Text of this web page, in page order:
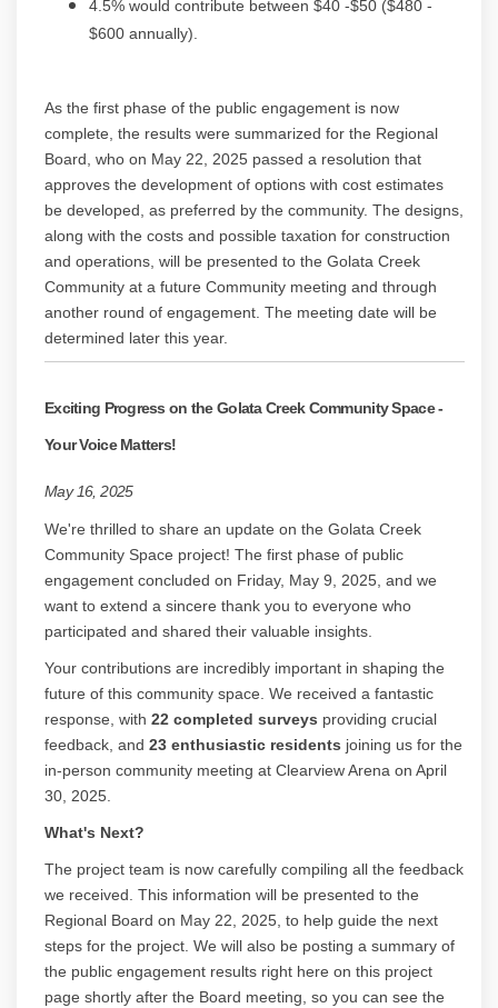
4.5% would contribute between $40 -$50 ($480 -
$600 annually).
As the first phase of the public engagement is now
complete, the results were summarized for the Regional
Board, who on May 22, 2025 passed a resolution that
approves the development of options with cost estimates
be developed, as preferred by the community. The designs,
along with the costs and possible taxation for construction
and operations, will be presented to the Golata Creek
Community at a future Community meeting and through
another round of engagement. The meeting date will be
determined later this year.
Exciting Progress on the Golata Creek Community Space -
Your Voice Matters!
May 16, 2025
We're thrilled to share an update on the Golata Creek
Community Space project! The first phase of public
engagement concluded on Friday, May 9, 2025, and we
want to extend a sincere thank you to everyone who
participated and shared their valuable insights.
Your contributions are incredibly important in shaping the
future of this community space. We received a fantastic
response, with 22 completed surveys providing crucial
feedback, and 23 enthusiastic residents joining us for the
in-person community meeting at Clearview Arena on April
30, 2025.
What's Next?
The project team is now carefully compiling all the feedback
we received. This information will be presented to the
Regional Board on May 22, 2025, to help guide the next
steps for the project. We will also be posting a summary of
the public engagement results right here on this project
page shortly after the Board meeting, so you can see the